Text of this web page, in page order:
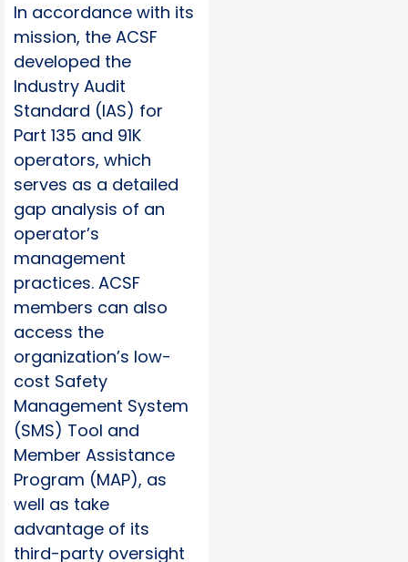
In accordance with its
mission, the ACSF
developed the
Industry Audit
Standard (IAS) for
Part 135 and 91K
operators, which
serves as a detailed
gap analysis of an
operator’s
management
practices. ACSF
members can also
access the
organization’s low-
cost Safety
Management System
(SMS) Tool and
Member Assistance
Program (MAP), as
well as take
advantage of its
third-party oversight